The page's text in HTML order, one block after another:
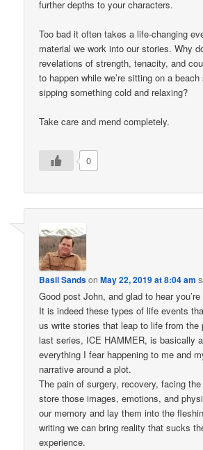
further depths to your characters.
Too bad it often takes a life-changing
material we work into our stories. Why
revelations of strength, tenacity, and
to happen while we’re sitting on a beach
sipping something cold and relaxing?
Take care and mend completely.
0
Basil SandsonMay 22, 2019 at 8:04 am
Good post John, and glad to hear
It is indeed these types of life events
us write stories that leap to life from the
last series, ICE HAMMER, is basically
everything I fear happening to me and
narrative around a plot.
The pain of surgery, recovery, facing
store those images, emotions, and
our memory and lay them into the
writing we can bring reality that sucks
experience.